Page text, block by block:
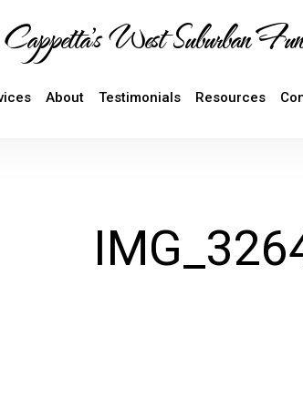
Cappetta's West Suburban
About Testimonials Resources